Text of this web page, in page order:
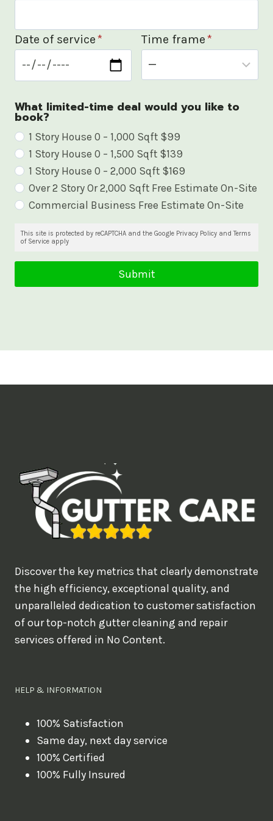
Date of service* Time frame*
What limited-time deal would you like to
book?
W
h
a
t
-
e
a
u
l
d
y
o
l
1 Story House 0 – 1,000 Sqft $99
1 Story House 0 – 1,500 Sqft $139
1 Story House 0 – 2,000 Sqft $169
Over 2 Story Or 2,000 Sqft Free Estimate On-Site
Commercial Business Free Estimate On-Site
This site is protected by reCAPTCHA and the Google Privacy Policy and Terms
of Service apply
Submit
Discover the key metrics that clearly demonstrate
the high efficiency, exceptional quality, and
unparalleled dedication to customer satisfaction
of our top-notch gutter cleaning and repair
services offered in No Content.
HELP & INFORMATION
100% Satisfaction
Same day, next day service
100% Certified
100% Fully Insured